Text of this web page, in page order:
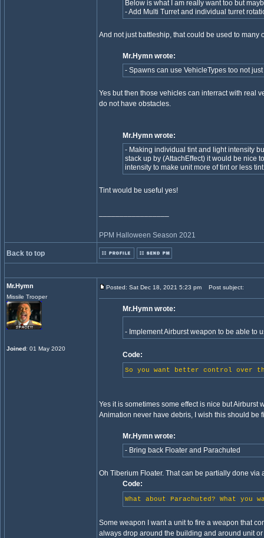
Below is what I am really want too but
- Add Multi Turret and individual turret
And not just battleship, that could be used to many
Mr.Hymn wrote:
- Spawns can use VehicleTypes too not just
Yes but then those vehicles can interract with real
do not have obstacles.
Mr.Hymn wrote:
- Making individual tint and light intensity
stack up by (AttachEffect) it would be nice
intensity to make unit more of tint or less
Tint would be useful yes!
PPM Halloween Season 2021
Back to top
Mr.Hymn
Missile Trooper
Joined: 01 May 2020
Posted: Sat Dec 18, 2021 5:23 pm Post subject:
Mr.Hymn wrote:
- Implement Airburst weapon to be able to
Code:
So you want better control over
Yes it is sometimes some effect is nice but
Animation never have debris, I wish this should be
Mr.Hymn wrote:
- Bring back Floater and Parachuted
Oh Tiberium Floater. That can be partially done
Code:
What about Parachuted? What you
Some weapon I want a unit to fire a weapon that
always drop around the building and around unit